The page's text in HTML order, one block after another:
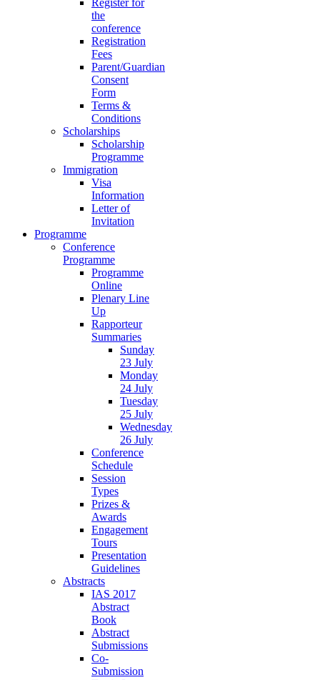
Register for
the
conference
Registration
Fees
Parent/Guardian
Consent
Form
Terms &
Conditions
Scholarships
Scholarship
Programme
Immigration
Visa
Information
Letter of
Invitation
Programme
Conference
Programme
Programme
Online
Plenary Line
Up
Rapporteur
Summaries
Sunday
23 July
Monday
24 July
Tuesday
25 July
Wednesday
26 July
Conference
Schedule
Session
Types
Prizes &
Awards
Engagement
Tours
Presentation
Guidelines
Abstracts
IAS 2017
Abstract
Book
Abstract
Submissions
Co-
Submission